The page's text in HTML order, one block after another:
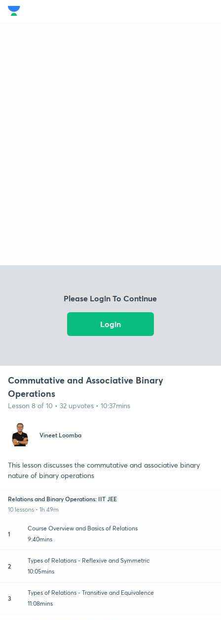
Please Login To Continue
Login
Commutative and Associative Binary
Operations
Lesson 8 of 10 • 32 upvotes • 10:37mins
Vineet Loomba
This lesson discusses the commutative and associative binary
nature of binary operations
Relations and Binary Operations: IIT JEE
10 lessons • 1h 49m
1
Course Overview and Basics of Relations
9:40mins
2
Types of Relations - Reflexive and Symmetric
10:05mins
3
Types of Relations - Transitive and Equivalence
11:08mins